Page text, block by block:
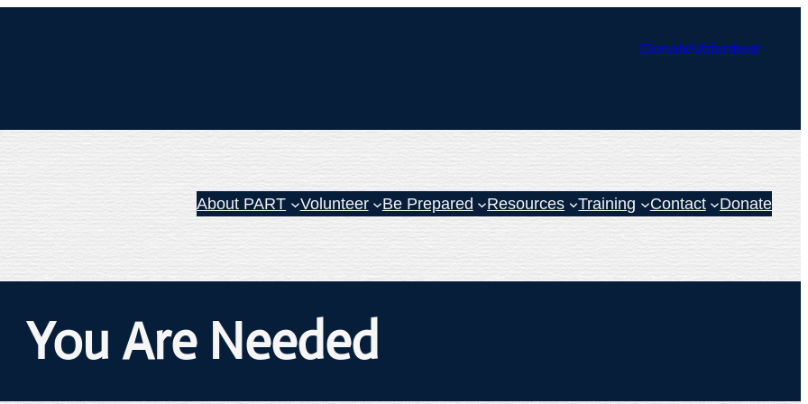
DonateVolunteer
About PART Volunteer Be Prepared Resources Training Contact Donate
You Are Needed